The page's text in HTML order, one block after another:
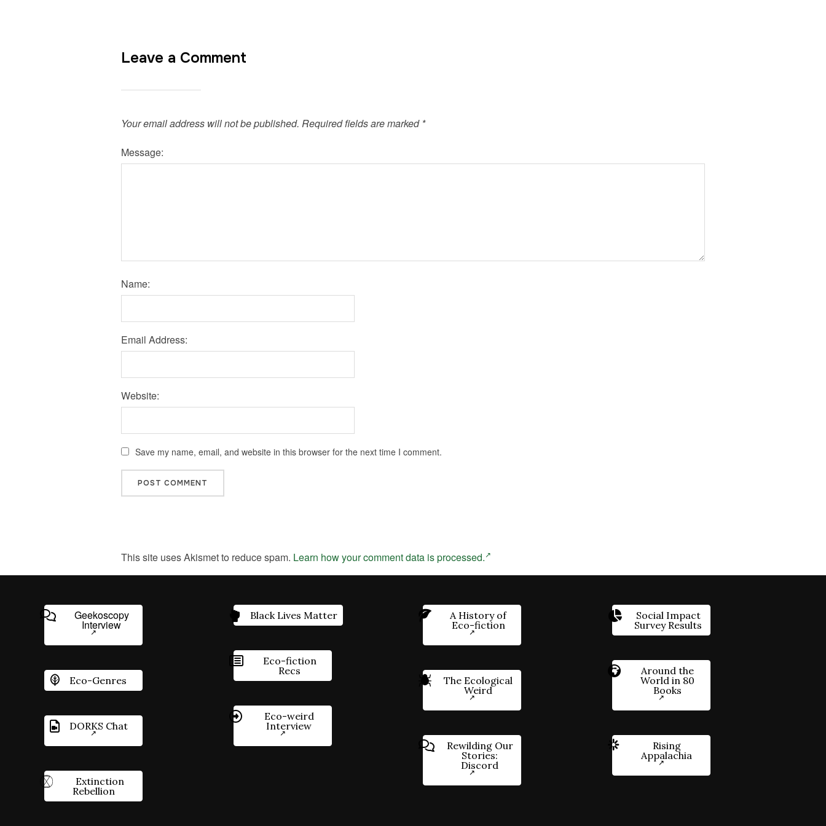
Leave a Comment
Your email address will not be published. Required fields are marked *
Message:
Name:
Email Address:
Website:
Save my name, email, and website in this browser for the next time I comment.
This site uses Akismet to reduce spam. Learn how your comment data is processed.
Geekoscopy
Interview
Eco-Genres
DORKS Chat
Extinction
Rebellion
Black Lives Matter
Eco-fiction
Recs
Eco-weird
Interview
A History of
Eco-fiction
The Ecological
Weird
Rewilding Our
Stories:
Discord
Social Impact
Survey Results
Around the
World in 80
Books
Rising
Appalachia